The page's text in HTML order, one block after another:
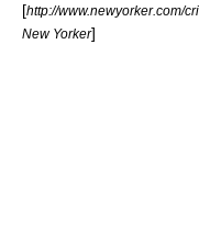
[http://www.newyorker.com/
New Yorker]